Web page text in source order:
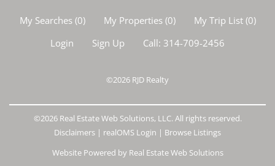
My Searches(0) My Properties(0) My Trip List (0)
Login
Sign Up Call: 314-709-2456
©2026 RJD Realty
©2026 Real Estate Web Solutions, LLC. All rights reserved.
Disclaimers | realOMS Login | Browse Listings
Website Powered by Real Estate Web Solutions